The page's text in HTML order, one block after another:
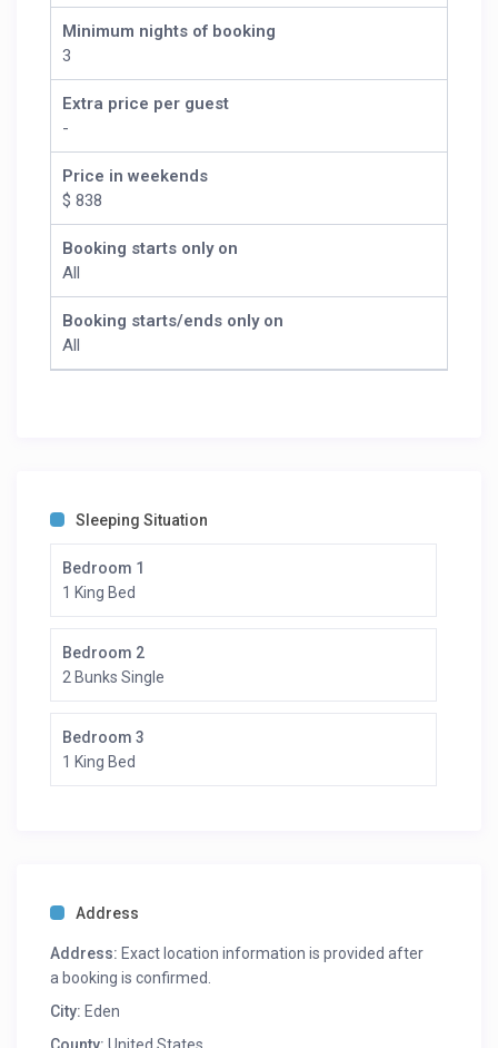
Minimum nights of booking
3
Extra price per guest
-
Price in weekends
$ 838
Booking starts only on
All
Booking starts/ends only on
All
Sleeping Situation
Bedroom 1
1 King Bed
Bedroom 2
2 Bunks Single
Bedroom 3
1 King Bed
Address
Address: Exact location information is provided after
a booking is confirmed.
City: Eden